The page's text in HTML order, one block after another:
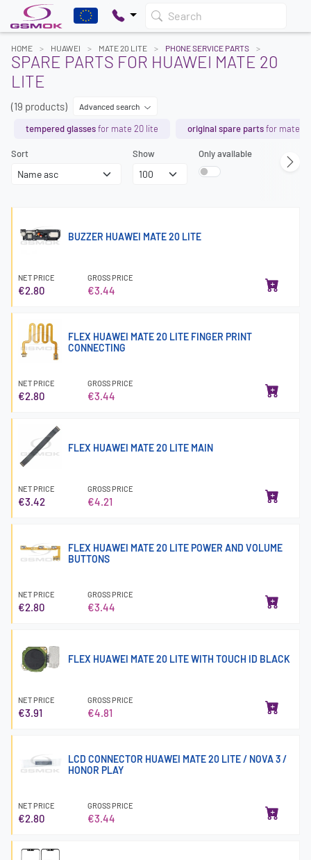
Search
HOME HUAWEI MATE 20 LITE PHONE SERVICE PARTS
SPARE PARTS FOR HUAWEI MATE 20
LITE
(19 products) Advanced search
tempered glassesfor mate 20 lite original spare partsfor mate
Sort Show Only available
BUZZER HUAWEI MATE 20 LITE
NET PRICE
€2.80
GROSS PRICE
€3.44
FLEX HUAWEI MATE 20 LITE FINGER PRINT
CONNECTING
NET PRICE
€2.80
GROSS PRICE
€3.44
FLEX HUAWEI MATE 20 LITE MAIN
NET PRICE
€3.42
GROSS PRICE
€4.21
FLEX HUAWEI MATE 20 LITE POWER AND VOLUME
BUTTONS
NET PRICE
€2.80
GROSS PRICE
€3.44
FLEX HUAWEI MATE 20 LITE WITH TOUCH ID BLACK
NET PRICE
€3.91
GROSS PRICE
€4.81
LCD CONNECTOR HUAWEI MATE 20 LITE / NOVA 3 /
HONOR PLAY
NET PRICE
€2.80
GROSS PRICE
€3.44